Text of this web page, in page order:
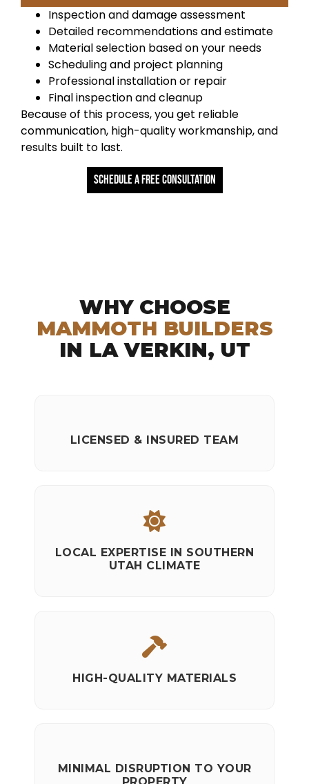
Inspection and damage assessment
Detailed recommendations and estimate
Material selection based on your needs
Scheduling and project planning
Professional installation or repair
Final inspection and cleanup
Because of this process, you get reliable
communication, high-quality workmanship, and
results built to last.
Schedule a free Consultation
WHY CHOOSE
MAMMOTH BUILDERS
IN LA VERKIN, UT
LICENSED & INSURED TEAM
LOCAL EXPERTISE IN SOUTHERN
UTAH CLIMATE
HIGH-QUALITY MATERIALS
MINIMAL DISRUPTION TO YOUR
PROPERTY